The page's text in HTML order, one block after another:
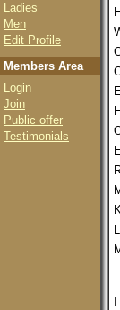
Ladies
Men
Edit Profile
Members Area
Login
Join
Public offer
Testimonials